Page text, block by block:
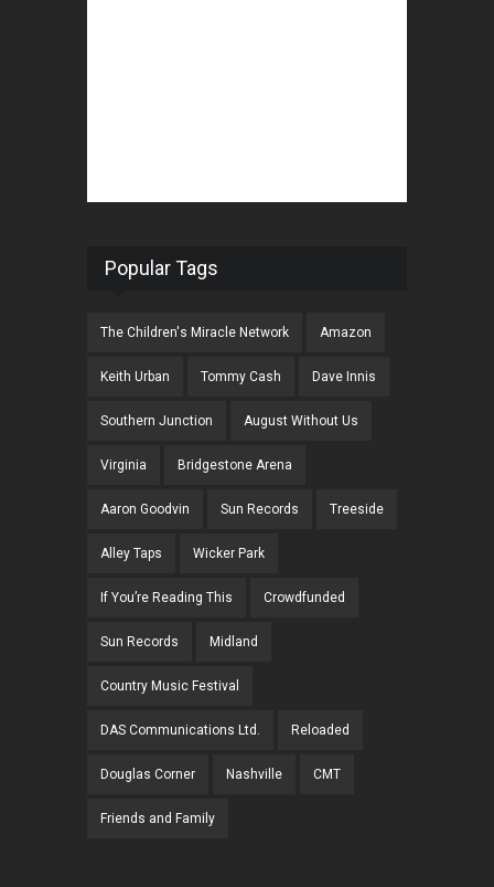
Popular Tags
The Children's Miracle Network Amazon
Keith Urban Tommy Cash Dave Innis
Southern Junction August Without Us
Virginia Bridgestone Arena
Aaron Goodvin Sun Records Treeside
Alley Taps Wicker Park
If You’re Reading This Crowdfunded
Sun Records Midland
Country Music Festival
DAS Communications Ltd. Reloaded
Douglas Corner Nashville CMT
Friends and Family